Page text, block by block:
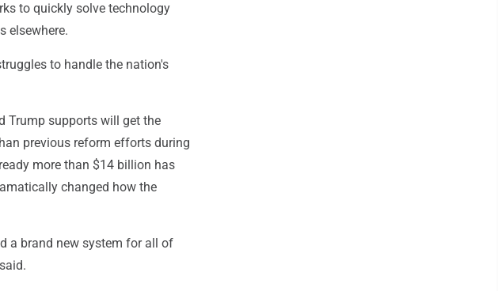
to quickly solve technology
elsewhere.
to handle the nation's
Trump supports will get the
previous reform efforts during
more than $14 billion has
changed how the
a brand new system for all of